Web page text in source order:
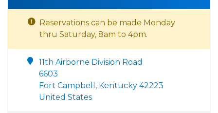
Reservations can be made Monday
thru Saturday, 8am to 4pm.
11th Airborne Division Road
6603
Fort Campbell, Kentucky 42223
United States